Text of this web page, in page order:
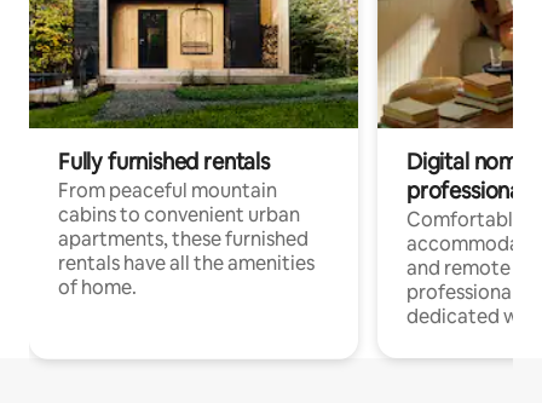
Fully furnished rentals
From peaceful mountain
cabins to convenient urban
apartments, these furnished
rentals have all the amenities
of home.
Digital
professionals
Comfortable
and remote
professionals
dedicated